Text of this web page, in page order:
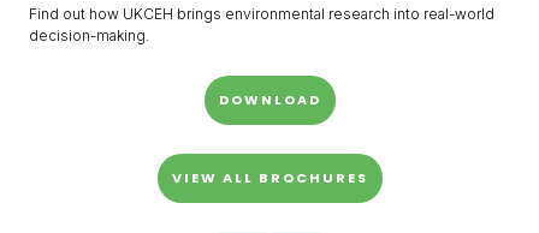
Find out how UKCEH brings environmental research into real-world
decision-making.
DOWNLOAD
VIEW ALL BROCHURES